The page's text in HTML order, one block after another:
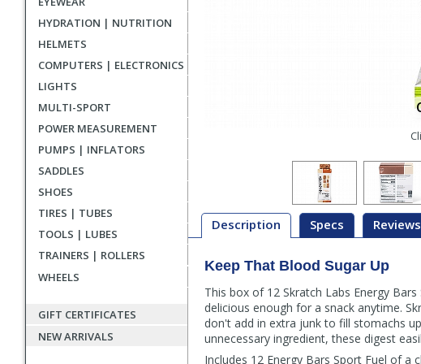
HYDRATION | NUTRITION
HELMETS
COMPUTERS | ELECTRONICS
LIGHTS
MULTI-SPORT
POWER MEASUREMENT
PUMPS | INFLATORS
SADDLES
SHOES
TIRES | TUBES
TOOLS | LUBES
TRAINERS | ROLLERS
WHEELS
GIFT CERTIFICATES
NEW ARRIVALS
Description Specs
Description
Keep That Blood Sugar Up
This box of 12 Skratch Labs Energy
delicious enough for a snack anytime.
don't add in extra junk to fill stomachs
unnecessary ingredient, these digest
Includes 12 Energy Bars Sport Fuel of a